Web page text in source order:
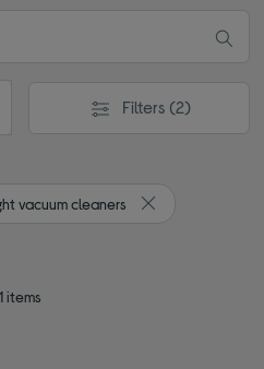
Filters (2)
Refined by By brand:
vacuum cleaners
Remove filter
1 items